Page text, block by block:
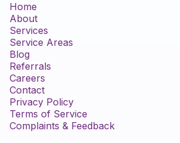
Home
About
Services
Service Areas
Blog
Referrals
Careers
Contact
Privacy Policy
Terms of Service
Complaints & Feedback